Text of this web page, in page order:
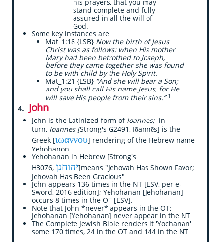
his prayers, that you may
stand complete and fully
assured in all the will of
God.
Some key instances are:
Mat_1:18 {LSB} Now the birth of Jesus
Christ was as follows: when His mother
Mary had been betrothed to Joseph,
before they came together she was found
to be with child by the Holy Spirit.
Mat_1:21 {LSB} “And she will bear a Son;
and you shall call His name Jesus, for He
will save His people from their sins.” 1
4. ​John
John is the Latinized form of Ioannes; in
turn, Ioannes [Strong's G2491, Iōannēs] is the
Greek [ιωαννου] rendering of the Hebrew name
Yehohanon
Yehohanan in Hebrew [Strong's
H3076, יהוחנן]means "Jehovah Has Shown Favor;
Jehovah Has Been Gracious"
John appears 136 times in the NT [ESV, per e-
Sword, 2016 edition]; Yehohanan [Jehohanan]
occurs 8 times in the OT [ESV].
Note that John *never* appears in the OT;
Jehohanan [Yehohanan] never appear in the NT
The Complete Jewish Bible renders it 'Yochanan'
some 170 times, 24 in the OT and 144 in the NT